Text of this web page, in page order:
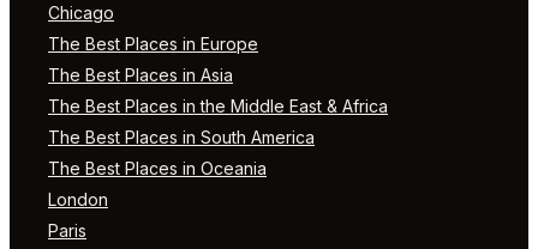
Chicago
The Best Places in Europe
The Best Places in Asia
The Best Places in the Middle East & Africa
The Best Places in South America
The Best Places in Oceania
London
Paris